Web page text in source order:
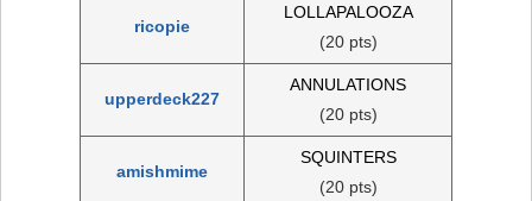
ricopie
LOLLAPALOOZA
(20 pts)
upperdeck227
ANNULATIONS
(20 pts)
amishmime
SQUINTERS
(20 pts)